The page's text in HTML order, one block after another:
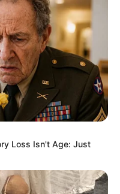
Loss Isn't Age: Just